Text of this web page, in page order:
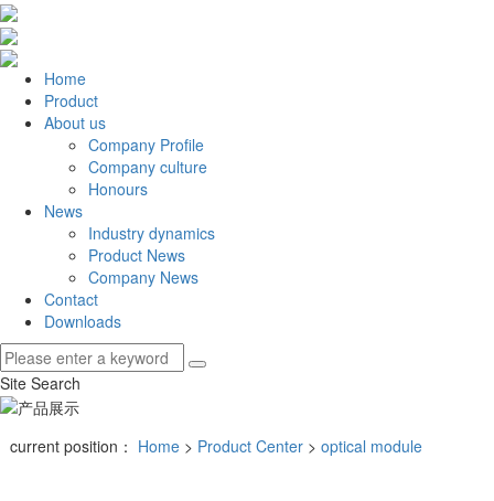
Home
Product
About us
Company Profile
Company culture
Honours
News
Industry dynamics
Product News
Company News
Contact
Downloads
Site Search
current position： Home> Product Center> optical module